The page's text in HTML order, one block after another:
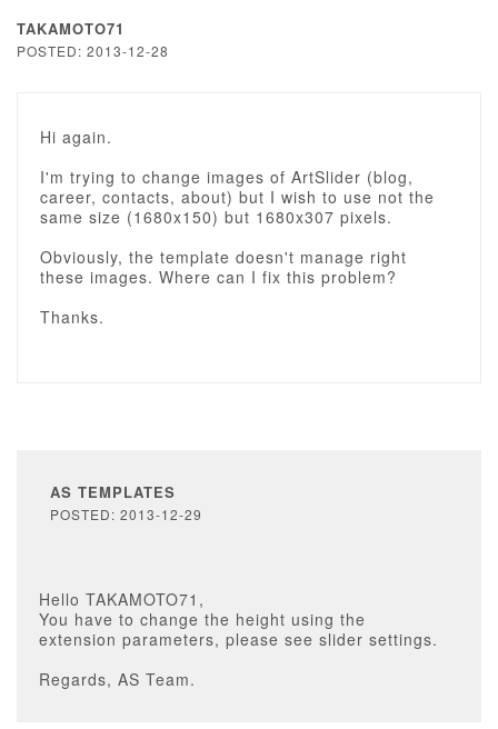
TAKAMOTO71
POSTED: 2013-12-28
Hi again.
I'm trying to change images of ArtSlider (blog,
career, contacts, about) but I wish to use not the
same size (1680x150) but 1680x307 pixels.
Obviously, the template doesn't manage right
these images. Where can I fix this problem?
Thanks.
AS TEMPLATES
POSTED: 2013-12-29
Hello TAKAMOTO71,
You have to change the height using the
extension parameters, please see slider settings.
Regards, AS Team.